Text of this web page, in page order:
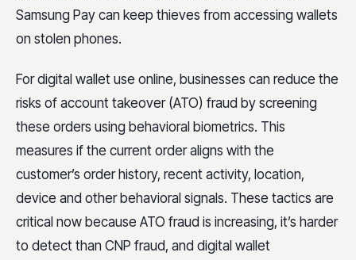
Samsung Pay can keep thieves from accessing wallets
on stolen phones.
For digital wallet use online, businesses can reduce the
risks of account takeover (ATO) fraud by screening
these orders using behavioral biometrics. This
measures if the current order aligns with the
customer’s order history, recent activity, location,
device and other behavioral signals. These tactics are
critical now because ATO fraud is increasing, it’s harder
to detect than CNP fraud, and digital wallet